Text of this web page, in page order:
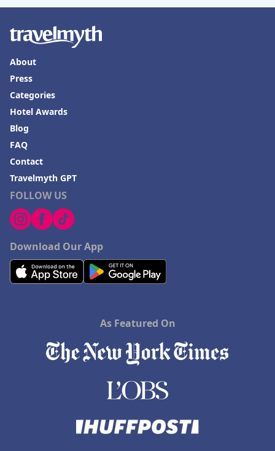
FOLLOW US
Download Our App
About
Press
Categories
Hotel Awards
Blog
FAQ
Contact
Travelmyth GPT
As Featured On